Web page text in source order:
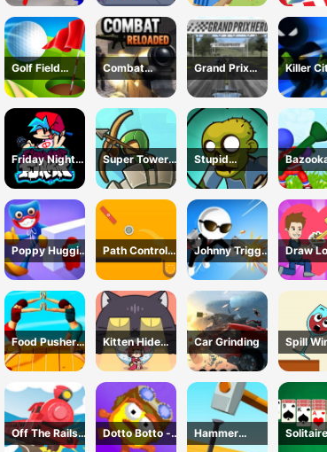
Golf Field
Game
Combat
Reloaded
Grand Prix
Racing Hero
Killer
Avoid
Friday Night
Funkin Online
Super Tower
War
Stupid
Zombies Game
Poppy Huggie
Escape
Path Control
Game
Johnny Trigger
3D Online -
Action Shooter
Draw
Story
Food Pusher
Battle
Challenge
Kitten Hide
And Seek
Car Grinding Spill
Off The Rails
3D - Train
Dotto Botto -
Adventure
Hammer
Master 3D
Solitaire
Master-